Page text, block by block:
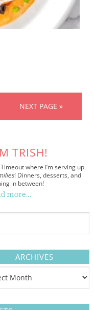
NEXT PAGE »
TRISH!
where I’m serving up
! Dinners, desserts, and
in between!
more…
ARCHIVES